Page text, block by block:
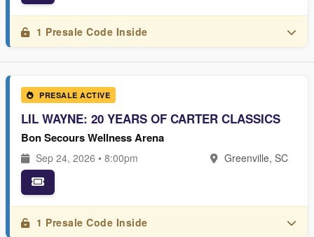
1 Presale Code Inside
PRESALE ACTIVE
LIL WAYNE: 20 YEARS OF CARTER CLASSICS
Bon Secours Wellness Arena
Sep 24, 2026 • 8:00pm Greenville, SC
1 Presale Code Inside